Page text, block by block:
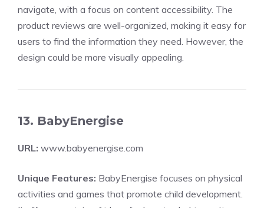
navigate, with a focus on content accessibility. The
product reviews are well-organized, making it easy for
users to find the information they need. However, the
design could be more visually appealing.
13. BabyEnergise
URL: www.babyenergise.com
Unique Features: BabyEnergise focuses on physical
activities and games that promote child development.